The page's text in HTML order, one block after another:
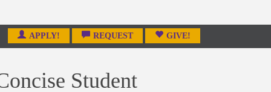
APPLY! REQUEST GIVE!
Student